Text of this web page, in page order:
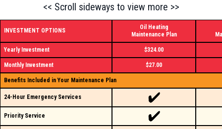
<< Scroll sideways to view more >>
INVESTMENT OPTIONS
Oil Heating
Maintenance Plan
Yearly Investment $324.00
Monthly Investment $27.00
Benefits Included in Your Maintenance Plan
24-Hour Emergency Services
Priority Service